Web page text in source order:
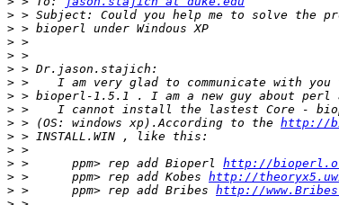
>
>
>
>
>
>
>
>
> > (OS: windows xp).According to the http://
>
>
> >      ppm> rep add Bioperl http://
> >      ppm> rep add Kobes http://
> >      ppm> rep add Bribes http://